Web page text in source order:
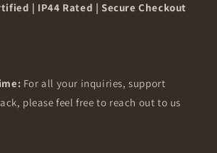
| IP44 Rated | Secure Checkout
For all your inquiries, support
please feel free to reach out to us